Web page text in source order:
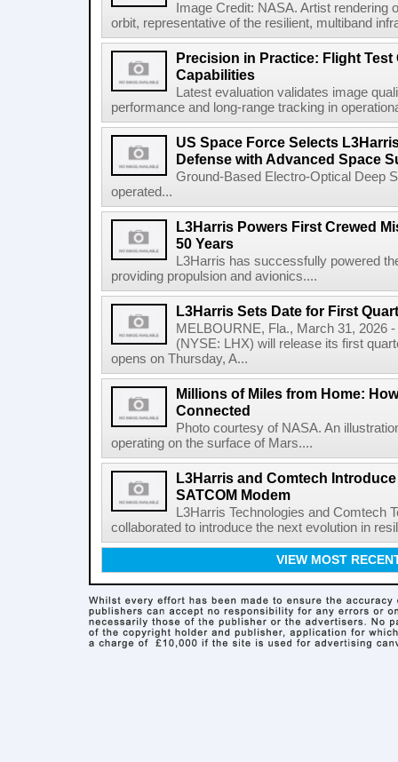
Image Credit: NASA. Artist
orbit, representative of the resilient, multiband
Precision in Practice: Flight
Capabilities
Latest evaluation validates image
performance and long-range tracking in
US Space Force Selects
Defense with Advanced Space
Ground-Based Electro-Optical Deep
operated...
L3Harris Powers First Crewed
50 Years
L3Harris has successfully powered
providing propulsion and avionics....
L3Harris Sets Date for First
MELBOURNE, Fla., March 31, 2026
(NYSE: LHX) will release its first
opens on Thursday, A...
Millions of Miles from Home:
Connected
Photo courtesy of NASA. An
operating on the surface of Mars....
L3Harris and Comtech
SATCOM Modem
L3Harris Technologies and Comtech
collaborated to introduce the next evolution in
VIEW MOST